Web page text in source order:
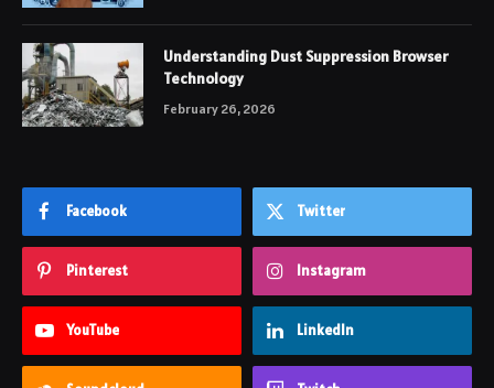
Understanding Dust Suppression Browser
Technology
February 26, 2026
Facebook Twitter
Pinterest Instagram
YouTube LinkedIn